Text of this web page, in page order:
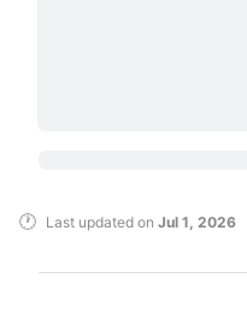
Last updated on Jul 1, 2026